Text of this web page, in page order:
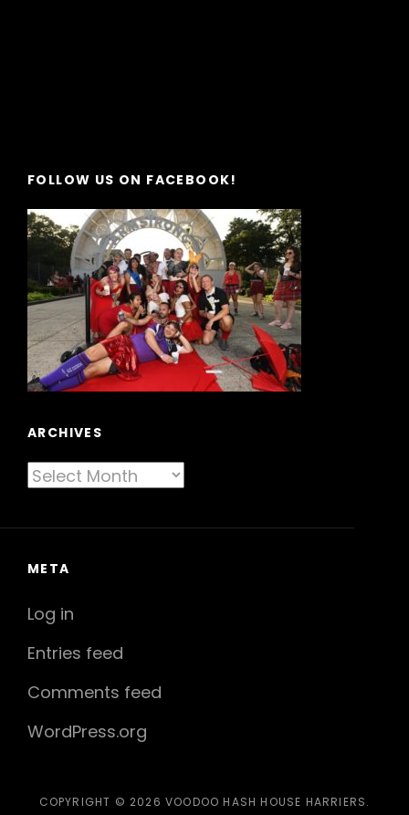
FOLLOW US ON FACEBOOK!
ARCHIVES
Archives
META
Log in
Entries feed
Comments feed
WordPress.org
COPYRIGHT © 2026 VOODOO HASH HOUSE HARRIERS.